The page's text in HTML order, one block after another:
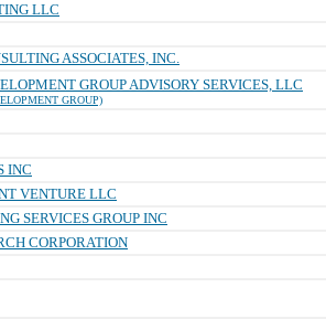
LLC
ASSOCIATES, INC.
GROUP ADVISORY SERVICES, LLC
GROUP)
INC
VENTURE LLC
SERVICES GROUP INC
CORPORATION